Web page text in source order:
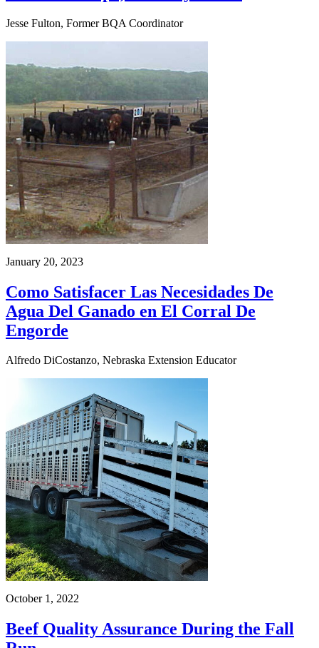
Jesse Fulton, Former BQA Coordinator
January 20, 2023
Como Satisfacer Las Necesidades De
Agua Del Ganado en El Corral De
Engorde
Alfredo DiCostanzo, Nebraska Extension Educator
October 1, 2022
Beef Quality Assurance During the Fall